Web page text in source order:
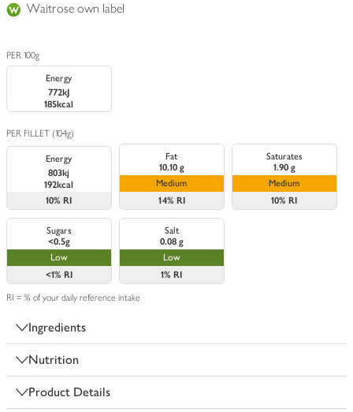
Waitrose own label
PER 100g
Energy
772kJ
185kcal
PER FILLET (104g)
Energy
803kj
192kcal
10% RI
Fat
10.10 g
Medium
14% RI
Saturates
1.90 g
Medium
10% RI
Sugars
<0.5g
Low
<1% RI
Salt
0.08 g
Low
1% RI
RI = % of your daily reference intake
Ingredients
Nutrition
Product Details